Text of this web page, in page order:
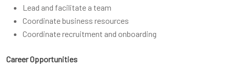
Lead and facilitate a team
Coordinate business resources
Coordinate recruitment and onboarding
Career Opportunities